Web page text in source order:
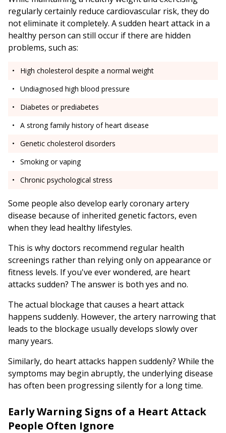
regularly certainly reduce cardiovascular risk, they do
not eliminate it completely. A sudden heart attack in a
healthy person can still occur if there are hidden
problems, such as:
High cholesterol despite a normal weight
Undiagnosed high blood pressure
Diabetes or prediabetes
A strong family history of heart disease
Genetic cholesterol disorders
Smoking or vaping
Chronic psychological stress
Some people also develop early coronary artery
disease because of inherited genetic factors, even
when they lead healthy lifestyles.
This is why doctors recommend regular health
screenings rather than relying only on appearance or
fitness levels. If you've ever wondered, are heart
attacks sudden? The answer is both yes and no.
The actual blockage that causes a heart attack
happens suddenly. However, the artery narrowing that
leads to the blockage usually develops slowly over
many years.
Similarly, do heart attacks happen suddenly? While the
symptoms may begin abruptly, the underlying disease
has often been progressing silently for a long time.
Early Warning Signs of a Heart Attack
People Often Ignore